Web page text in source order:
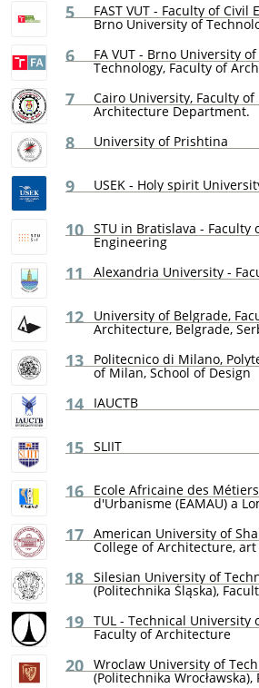
5 FAST VUT - Faculty of Civil
Brno University of
6 FA VUT - Brno University of
Technology, Faculty of
7 Cairo University, Faculty
Architecture Department.
8 University of Prishtina
9 USEK - Holy spirit
10 STU in Bratislava - Faculty
Engineering
11 Alexandria University -
12 University of Belgrade,
Architecture, Belgrade,
13 Politecnico di Milano,
of Milan, School of Design
14 IAUCTB
15 SLIIT
16 Ecole Africaine des
d'Urbanisme (EAMAU) a
17 American University of
College of Architecture,
18 Silesian University of
(Politechnika Śląska),
19 TUL - Technical University
Faculty of Architecture
20 Wroclaw University of
(Politechnika Wrocławska),